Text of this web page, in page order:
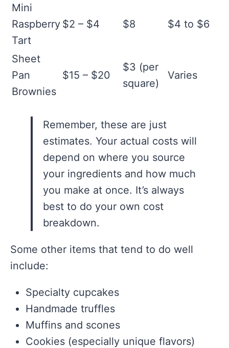
Mini
Raspberry
Tart
$2 – $4 $8 $4 to $6
Sheet
Pan
Brownies
$15 – $20
$3 (per
square)
Varies
Remember, these are just
estimates. Your actual costs will
depend on where you source
your ingredients and how much
you make at once. It’s always
best to do your own cost
breakdown.
Some other items that tend to do well
include:
Specialty cupcakes
Handmade truffles
Muffins and scones
Cookies (especially unique flavors)